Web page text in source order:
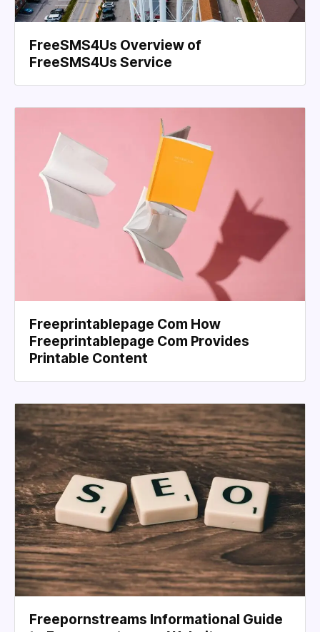
FreeSMS4Us Overview of
FreeSMS4Us Service
Freeprintablepage Com How
Freeprintablepage Com Provides
Printable Content
Freepornstreams Informational Guide